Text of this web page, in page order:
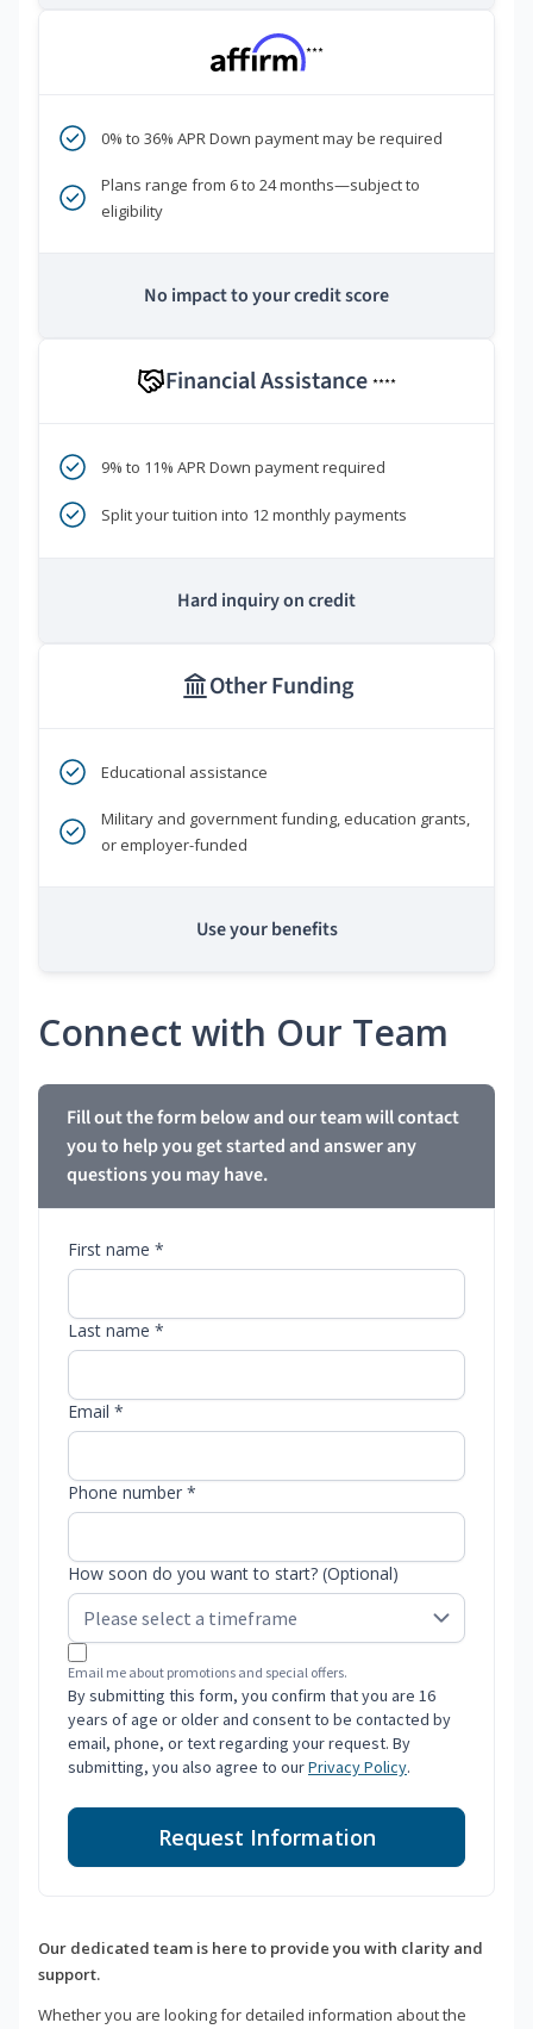
***
0% to 36% APR Down payment may be required
Plans range from 6 to 24 months—subject to
eligibility
No impact to your credit score
Financial Assistance ****
9% to 11% APR Down payment required
Split your tuition into 12 monthly payments
Hard inquiry on credit
Other Funding
Educational assistance
Military and government funding, education grants,
or employer-funded
Use your benefits
Connect with Our Team
Fill out the form below and our team will contact
you to help you get started and answer any
questions you may have.
First name *
Last name *
Email *
Phone number *
How soon do you want to start? (Optional)
Email me about promotions and special offers.
By submitting this form, you confirm that you are 16
years of age or older and consent to be contacted by
email, phone, or text regarding your request. By
submitting, you also agree to ourPrivacy Policy.
Request Information
Our dedicated team is here to provide you with clarity and
support.
Whether you are looking for detailed information about the